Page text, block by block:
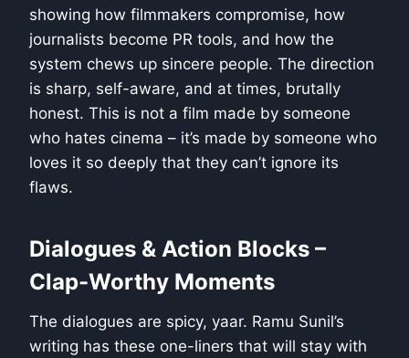
showing how filmmakers compromise, how
journalists become PR tools, and how the
system chews up sincere people. The direction
is sharp, self-aware, and at times, brutally
honest. This is not a film made by someone
who hates cinema – it’s made by someone who
loves it so deeply that they can’t ignore its
flaws.
Dialogues & Action Blocks –
Clap-Worthy Moments
The dialogues are spicy, yaar. Ramu Sunil’s
writing has these one-liners that will stay with